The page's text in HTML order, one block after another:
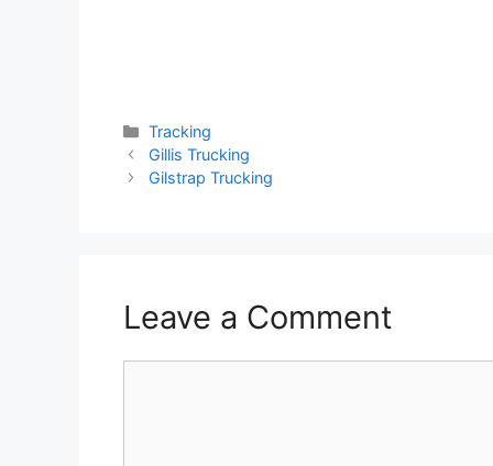
Categories
Tracking
Gillis Trucking
Gilstrap Trucking
Leave a Comment